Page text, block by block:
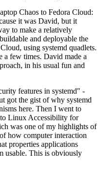
Chaos to Fedora Cloud:
it was David, but it
to make a relatively
and deployable the
using systemd quadlets.
a few times. David made a
in his usual fun and
features in systemd" -
got the gist of why systemd
here. Then I went to
Linux Accessibility for
was one of my highlights of
how computer interaction
properties applications
usable. This is obviously